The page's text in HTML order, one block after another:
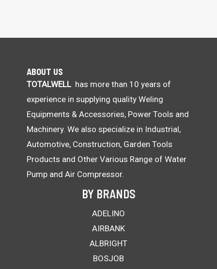
ABOUT US
TOTALWELL has more than 10 years of
experience in supplying quality Weling
Equipments & Accessories, Power Tools and
Machinery. We also specialize in Industrial,
Automotive, Construction, Garden Tools
Products and Other Various Range of Water
Pump and Air Compressor.
BY BRANDS
ADELINO
AIRBANK
ALBRIGHT
BOSJOB